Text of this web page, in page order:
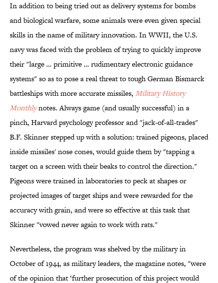
In addition to being tried out as delivery systems for bombs
and biological warfare, some animals were even given special
skills in the name of military innovation. In WWII, the U.S.
navy was faced with the problem of trying to quickly improve
their "large … primitive … rudimentary electronic guidance
systems" so as to pose a real threat to tough German Bismarck
battleships with more accurate missiles, Military History
Monthlynotes. Always game (and usually successful) in a
pinch, Harvard psychology professor and "jack-of-all-trades"
B.F. Skinner stepped up with a solution: trained pigeons, placed
inside missiles' nose cones, would guide them by "tapping a
target on a screen with their beaks to control the direction."
Pigeons were trained in laboratories to peck at shapes or
projected images of target ships and were rewarded for the
accuracy with grain, and were so effective at this task that
Skinner "vowed never again to work with rats."
Nevertheless, the program was shelved by the military in
October of 1944, as military leaders, the magazine notes, "were
of the opinion that ‘further prosecution of this project would